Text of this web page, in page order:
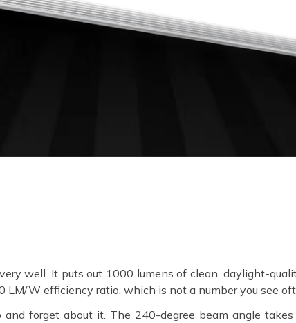
well. It puts out 1000 lumens of clean, daylight-
W efficiency ratio, which is not a number you see
forget about it. The 240-degree beam angle